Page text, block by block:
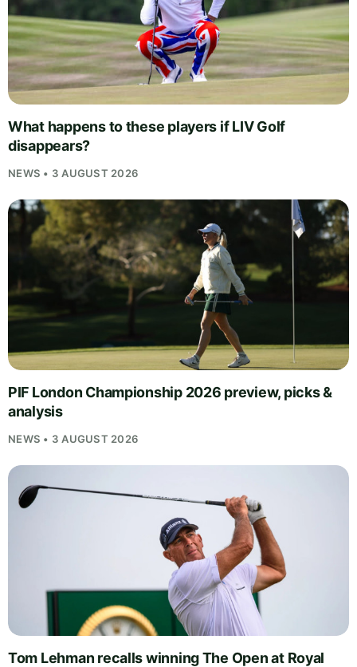
What happens to these players if LIV Golf
disappears?
NEWS • 3 AUGUST 2026
PIF London Championship 2026 preview, picks &
analysis
NEWS • 3 AUGUST 2026
Tom Lehman recalls winning The Open at Royal